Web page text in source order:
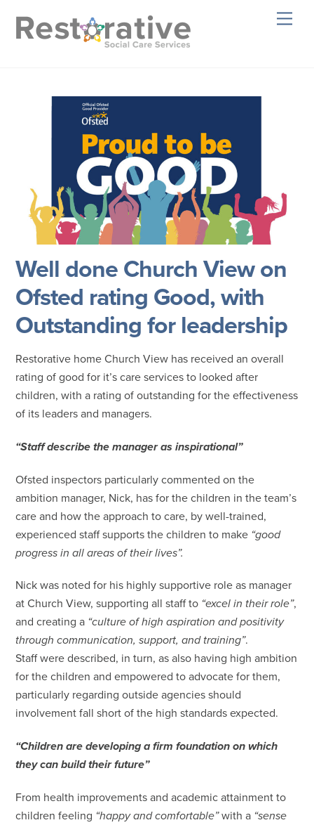
Well done Church View on
Ofsted rating Good, with
Outstanding for leadership
Restorative home Church View has received an overall
rating of good for it’s care services to looked after
children, with a rating of outstanding for the effectiveness
of its leaders and managers.
“Staff describe the manager as inspirational”
Ofsted inspectors particularly commented on the
ambition manager, Nick, has for the children in the team’s
care and how the approach to care, by well-trained,
experienced staff supports the children to make “good
progress in all areas of their lives”.
Nick was noted for his highly supportive role as manager
at Church View, supporting all staff to “excel in their role”,
and creating a “culture of high aspiration and positivity
through communication, support, and training”.
Staff were described, in turn, as also having high ambition
for the children and empowered to advocate for them,
particularly regarding outside agencies should
involvement fall short of the high standards expected.
“Children are developing a firm foundation on which
they can build their future”
From health improvements and academic attainment to
children feeling “happy and comfortable”with a “sense